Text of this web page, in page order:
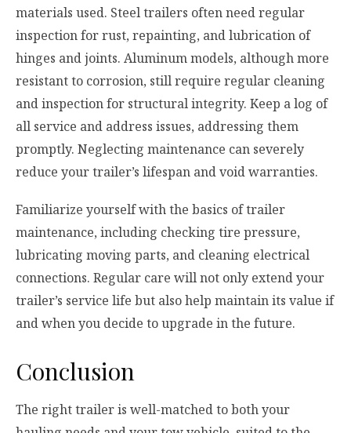
materials used. Steel trailers often need regular
inspection for rust, repainting, and lubrication of
hinges and joints. Aluminum models, although more
resistant to corrosion, still require regular cleaning
and inspection for structural integrity. Keep a log of
all service and address issues, addressing them
promptly. Neglecting maintenance can severely
reduce your trailer’s lifespan and void warranties.
Familiarize yourself with the basics of trailer
maintenance, including checking tire pressure,
lubricating moving parts, and cleaning electrical
connections. Regular care will not only extend your
trailer’s service life but also help maintain its value if
and when you decide to upgrade in the future.
Conclusion
The right trailer is well-matched to both your